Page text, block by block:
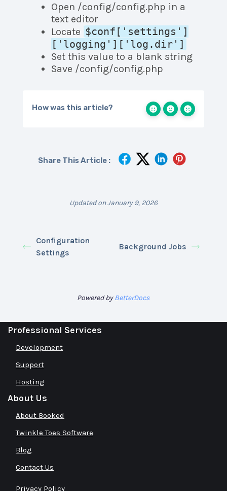
Open /config/config.php in a
text editor
Locate $conf['settings']
['logging']['log.dir']
Set this value to a blank string
Save /config/config.php
How was this article?
Share This Article :
Updated on January 9, 2026
Configuration
Settings
Background Jobs
Powered byBetterDocs
Professional Services
Development
Support
Hosting
About Us
About Booked
Twinkle Toes Software
Blog
Contact Us
Privacy Policy